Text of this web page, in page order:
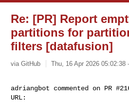
Re: [PR] Report
partitions for
filters [datafusion]
via GitHub Thu, 16 Apr 2026 05:02:38
adriangbot commented on PR